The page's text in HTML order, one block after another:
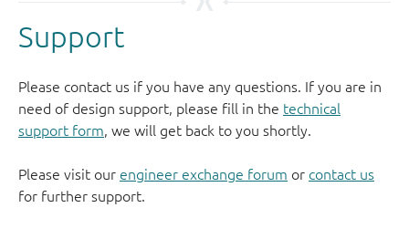
Support
Please contact us if you have any questions. If you are in
need of design support, please fill in the technical
support form, we will get back to you shortly.
Please visit our engineer exchange forum or contact us
for further support.